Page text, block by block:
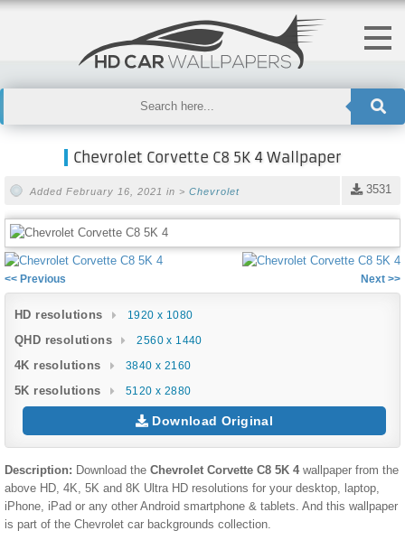
Chevrolet Corvette C8 5K 4 Wallpaper
3531
Added February 16, 2021 in > Chevrolet
<< Previous Next >>
HD resolutions 1920 x 1080
QHD resolutions 2560 x 1440
4K resolutions 3840 x 2160
5K resolutions 5120 x 2880
Download Original
Description: Download the Chevrolet Corvette C8 5K 4wallpaper from the
above HD, 4K, 5K and 8K Ultra HD resolutions for your desktop, laptop,
iPhone, iPad or any other Android smartphone & tablets. And this wallpaper
is part of the Chevrolet car backgrounds collection.